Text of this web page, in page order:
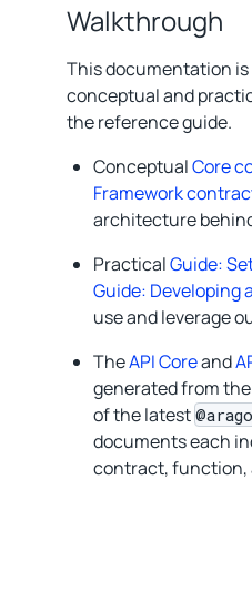
Walkthrough
This documentation
conceptual and
the reference guide.
ConceptualCore
Framework
architecture
PracticalGuide:
Guide: Developing
use and leverage
TheAPI Coreand
generated from
of the latest
documents each
contract, function,